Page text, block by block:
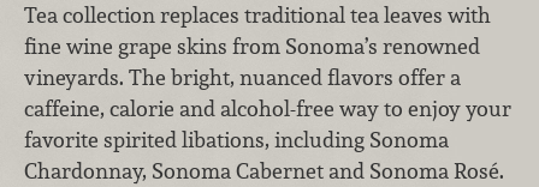
Tea collection replaces traditional tea leaves with
fine wine grape skins from Sonoma’s renowned
vineyards. The bright, nuanced flavors offer a
caffeine, calorie and alcohol-free way to enjoy your
favorite spirited libations, including Sonoma
Chardonnay, Sonoma Cabernet and Sonoma Rosé.